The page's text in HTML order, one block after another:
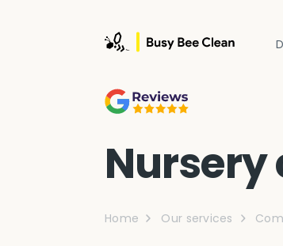
Nursery
Home Our services